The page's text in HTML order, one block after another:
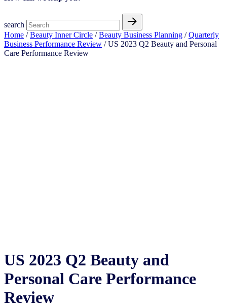
search
Home /Beauty Inner Circle /Beauty Business Planning /Quarterly
Business Performance Review / US 2023 Q2 Beauty and Personal
Care Performance Review
US 2023 Q2 Beauty and
Personal Care Performance
Review